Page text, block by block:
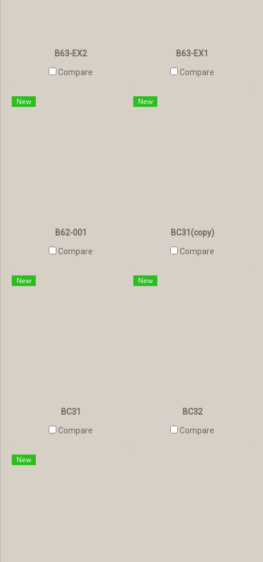
B63-EX2
Compare
B63-EX1
Compare
New
B62-001
Compare
New
BC31(copy)
Compare
New
BC31
Compare
New
BC32
Compare
New